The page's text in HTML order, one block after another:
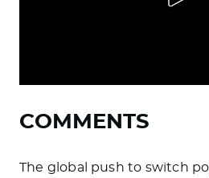
COMMENTS
The global push to switch